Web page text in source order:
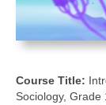
Course Title:
Sociology, Grade